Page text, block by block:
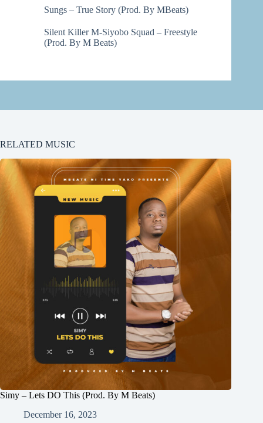
Sungs – True Story (Prod. By MBeats)
Silent Killer M-Siyobo Squad – Freestyle
(Prod. By M Beats)
RELATED MUSIC
Simy – Lets DO This (Prod. By M Beats)
December 16, 2023